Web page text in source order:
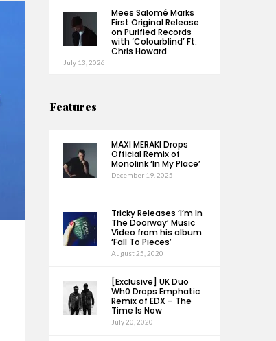
Mees Salomé Marks
First Original Release
on Purified Records
with ‘Colourblind’ Ft.
Chris Howard
July 13, 2026
Features
MAXI MERAKI Drops
Official Remix of
Monolink ‘In My Place’
December 19, 2025
Tricky Releases ‘I’m In
The Doorway’ Music
Video from his album
‘Fall To Pieces’
August 25, 2020
[Exclusive] UK Duo
Wh0 Drops Emphatic
Remix of EDX – The
Time Is Now
July 20, 2020